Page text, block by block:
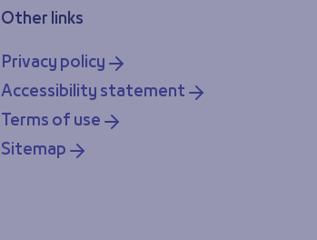
Other links
Privacy policy
Accessibility statement
Terms of use
Sitemap